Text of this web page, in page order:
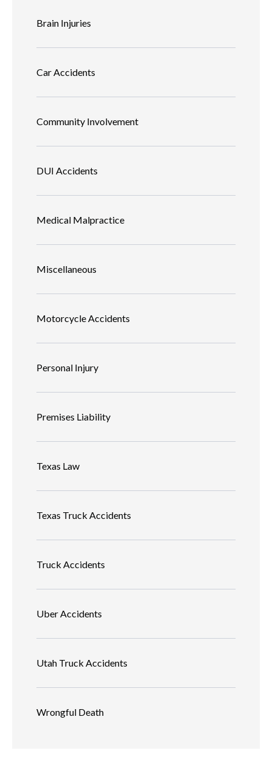
Brain Injuries
Car Accidents
Community Involvement
DUI Accidents
Medical Malpractice
Miscellaneous
Motorcycle Accidents
Personal Injury
Premises Liability
Texas Law
Texas Truck Accidents
Truck Accidents
Uber Accidents
Utah Truck Accidents
Wrongful Death